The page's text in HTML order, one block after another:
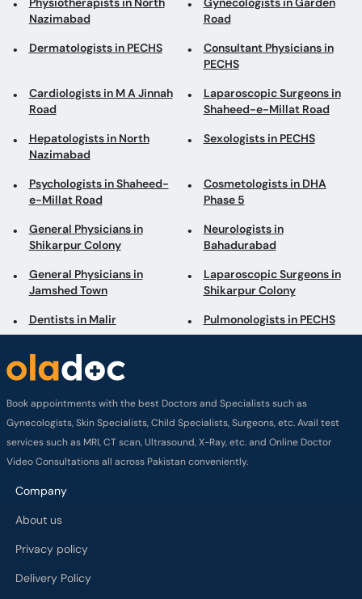
Nazimabad
Road
Dermatologists in PECHS
Consultant Physicians in
PECHS
Cardiologists in M A Jinnah
Road
Laparoscopic Surgeons in
Shaheed-e-Millat Road
Hepatologists in North
Nazimabad
Sexologists in PECHS
Psychologists in Shaheed-
e-Millat Road
Cosmetologists in DHA
Phase 5
General Physicians in
Shikarpur Colony
Neurologists in
Bahadurabad
General Physicians in
Jamshed Town
Laparoscopic Surgeons in
Shikarpur Colony
Dentists in Malir Pulmonologists in PECHS
Book appointments with the best Doctors and Specialists such as
Gynecologists, Skin Specialists, Child Specialists, Surgeons, etc. Avail test
services such as MRI, CT scan, Ultrasound, X-Ray, etc. and Online Doctor
Video Consultations all across Pakistan conveniently.
Company
About us
Privacy policy
Delivery Policy